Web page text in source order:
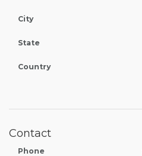
City
State
Country
Contact
Phone